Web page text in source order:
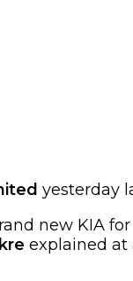
yesterday
new KIA
explained at